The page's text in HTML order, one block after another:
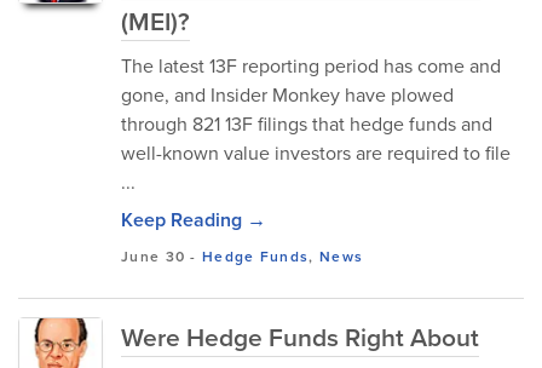
(MEI)?
The latest 13F reporting period has come and
gone, and Insider Monkey have plowed
through 821 13F filings that hedge funds and
well-known value investors are required to file
...
Keep Reading →
June 30 -Hedge Funds, News
Were Hedge Funds Right About